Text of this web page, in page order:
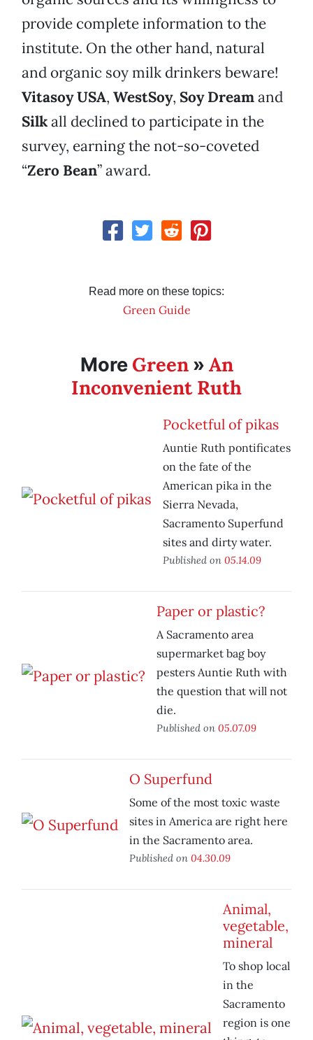
provide complete information to the
institute. On the other hand, natural
and organic soy milk drinkers beware!
Vitasoy USA, WestSoy, Soy Dreamand
Silkall declined to participate in the
survey, earning the not-so-coveted
“Zero Bean” award.
Read more on these topics:
Green Guide
More Green» An
Inconvenient Ruth
Pocketful of pikas
Auntie Ruth pontificates
on the fate of the
American pika in the
Sierra Nevada,
Sacramento Superfund
sites and dirty water.
Published on 05.14.09
Paper or plastic?
A Sacramento area
supermarket bag boy
pesters Auntie Ruth with
the question that will not
die.
Published on 05.07.09
O Superfund
Some of the most toxic waste
sites in America are right here
in the Sacramento area.
Published on 04.30.09
Animal,
vegetable,
mineral
To shop local
in the
Sacramento
region is one